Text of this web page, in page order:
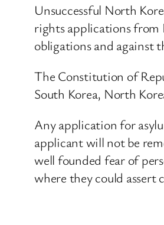
Unsuccessful North
rights applications from
obligations and against
The Constitution of
South Korea, North
Any application for
applicant will not be
well founded fear of
where they could assert